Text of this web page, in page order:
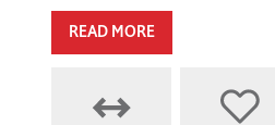
READ MORE